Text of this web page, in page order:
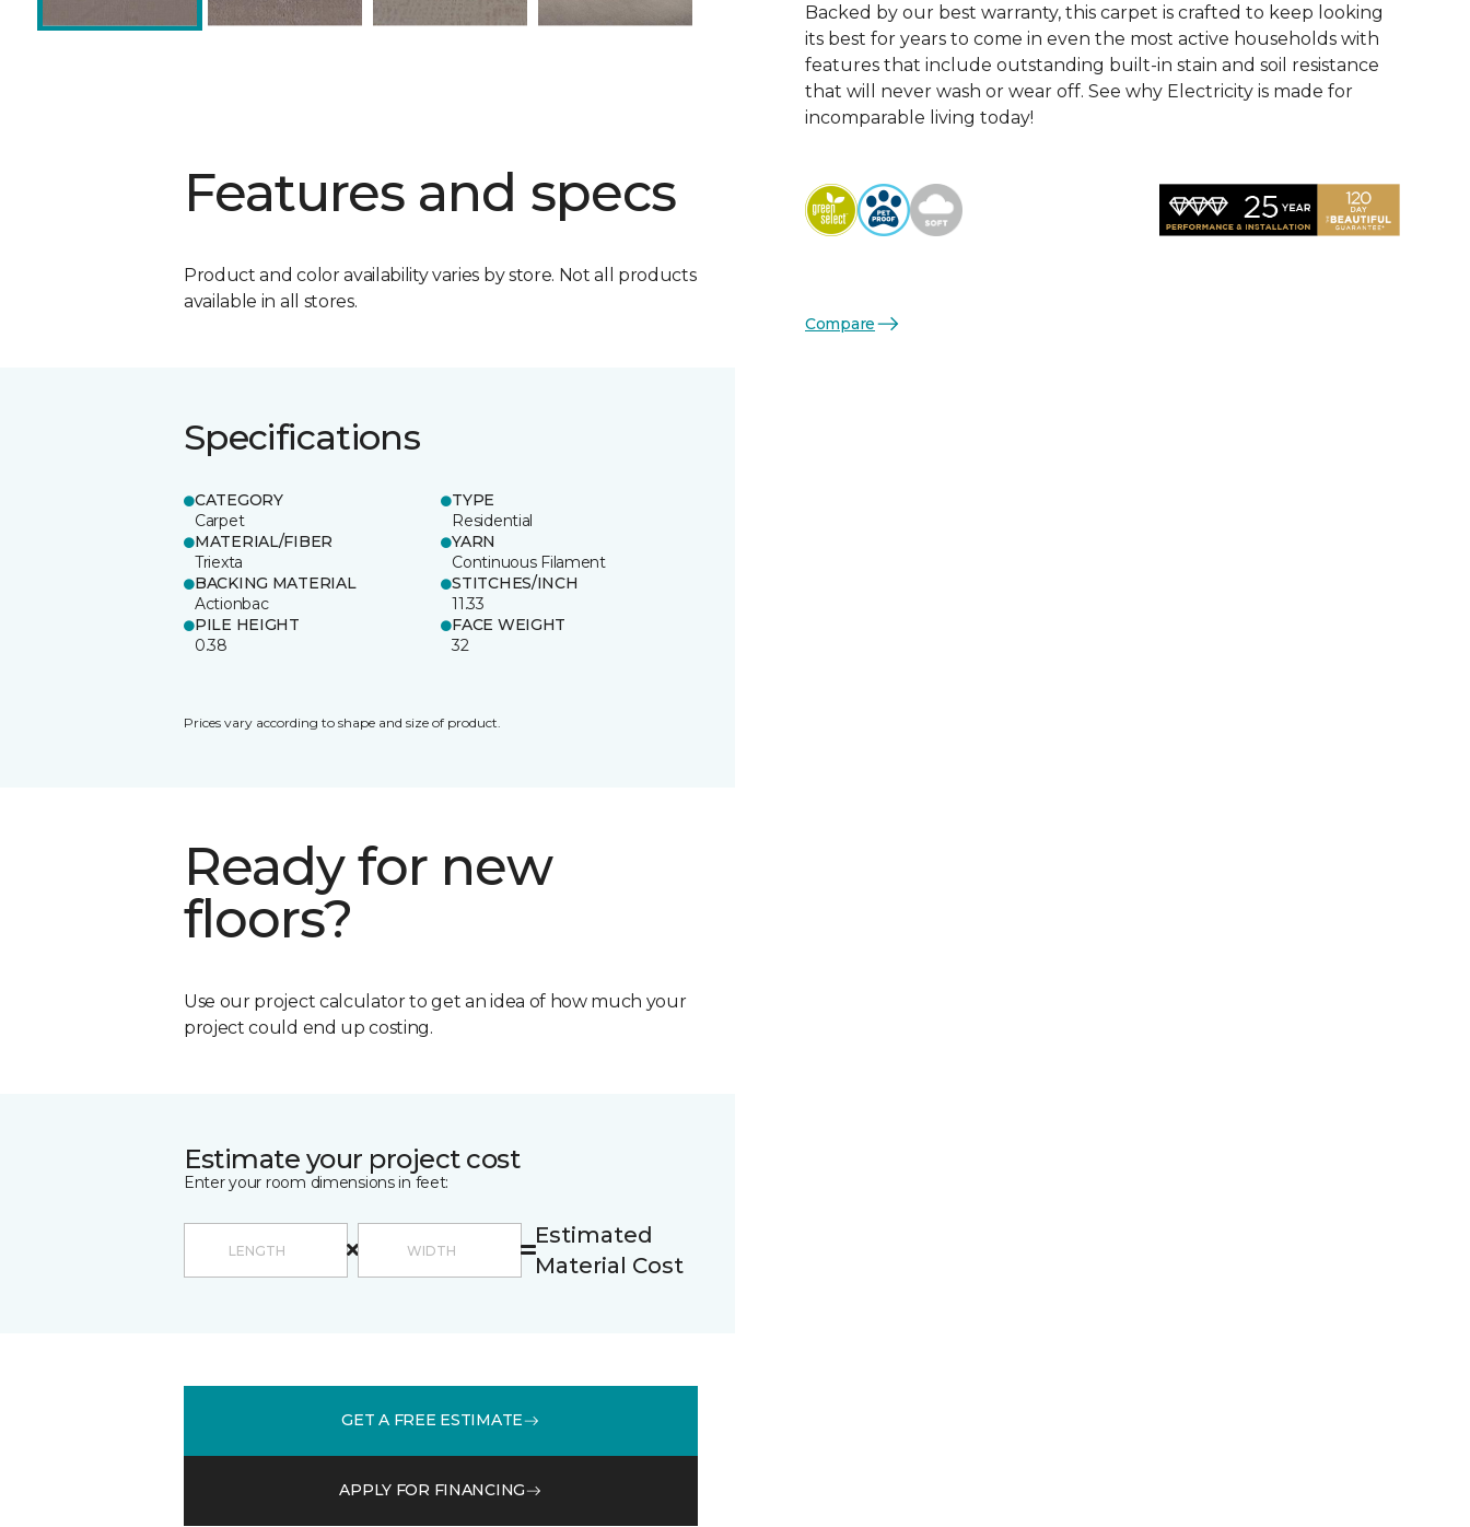
Features and specs
Product and color availability varies by store. Not all products
available in all stores.
Specifications
CATEGORY
Carpet
TYPE
Residential
MATERIAL/FIBER
Triexta
YARN
Continuous Filament
BACKING MATERIAL
Actionbac
STITCHES/INCH
11.33
PILE HEIGHT
0.38
FACE WEIGHT
32
Prices vary according to shape and size of product.
Ready for new
floors?
Use our project calculator to get an idea of how much your
project could end up costing.
Estimate your project cost
Enter your room dimensions in feet:
Estimated
Material Cost
GET A FREE ESTIMATE
APPLY FOR FINANCING
Backed by our best warranty, this carpet is crafted to keep looking
its best for years to come in even the most active households with
features that include outstanding built-in stain and soil resistance
that will never wash or wear off. See why Electricity is made for
incomparable living today!
Compare